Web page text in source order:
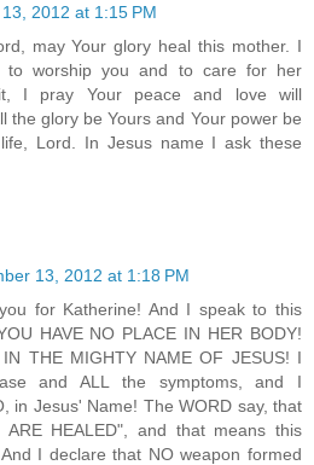
2012 at 1:15 PM
may Your glory heal this mother. I
worship you and to care for her
I pray Your peace and love will
the glory be Yours and Your power be
Lord. In Jesus name I ask these
13, 2012 at 1:18 PM
for Katherine! And I speak to this
HAVE NO PLACE IN HER BODY!
THE MIGHTY NAME OF JESUS! I
and ALL the symptoms, and I
in Jesus' Name! The WORD say, that
HEALED", and that means this
I declare that NO weapon formed